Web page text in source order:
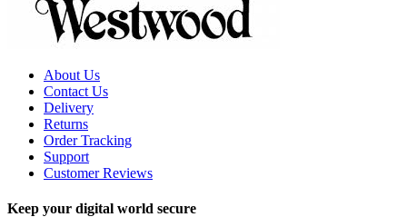
About Us
Contact Us
Delivery
Returns
Order Tracking
Support
Customer Reviews
Keep your digital world secure